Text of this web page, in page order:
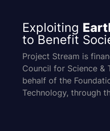
Exploiting
to Benefit
Project Stream is
Council for Science &
behalf of the
Technology, through